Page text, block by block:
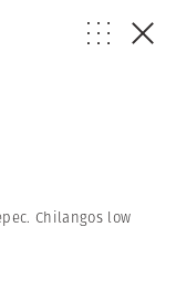
Chilangos low